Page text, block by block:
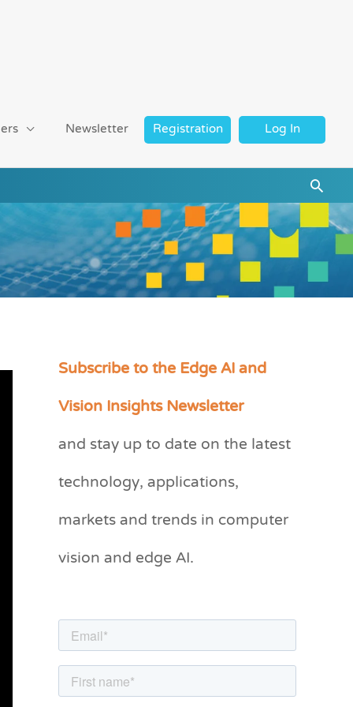
Newsletter Registration Log In
Subscribe to the Edge AI and
Vision Insights Newsletter
and stay up to date on the latest
technology, applications,
markets and trends in computer
vision and edge AI.
C
e
r
i